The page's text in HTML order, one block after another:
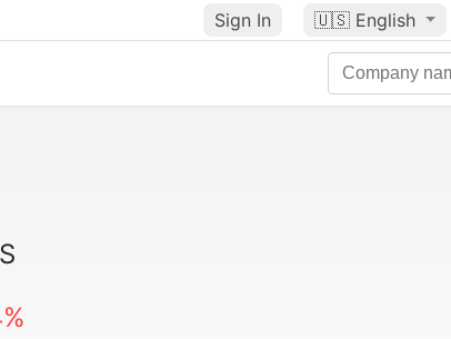
Sign In 🇺🇸 English